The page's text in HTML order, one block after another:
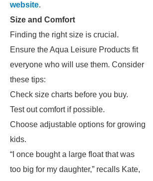
website.
Size and Comfort
Finding the right size is crucial.
Ensure the Aqua Leisure Products fit
everyone who will use them. Consider
these tips:
Check size charts before you buy.
Test out comfort if possible.
Choose adjustable options for growing
kids.
“I once bought a large float that was
too big for my daughter,” recalls Kate,